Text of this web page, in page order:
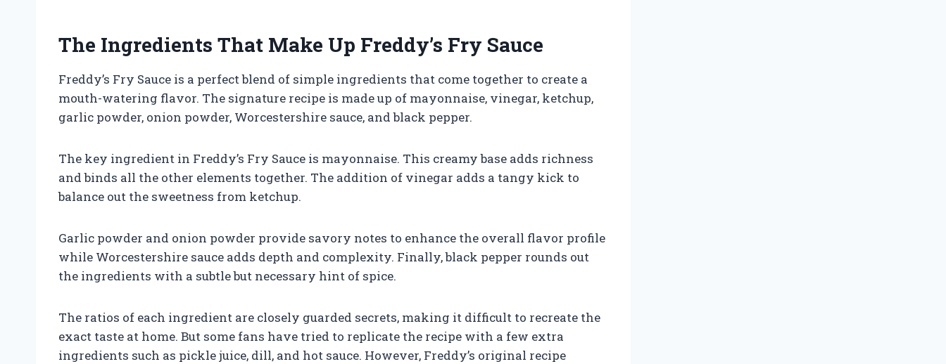
The Ingredients That Make Up Freddy’s Fry Sauce
Freddy’s Fry Sauce is a perfect blend of simple ingredients that come together to create a
mouth-watering flavor. The signature recipe is made up of mayonnaise, vinegar, ketchup,
garlic powder, onion powder, Worcestershire sauce, and black pepper.
The key ingredient in Freddy’s Fry Sauce is mayonnaise. This creamy base adds richness
and binds all the other elements together. The addition of vinegar adds a tangy kick to
balance out the sweetness from ketchup.
Garlic powder and onion powder provide savory notes to enhance the overall flavor profile
while Worcestershire sauce adds depth and complexity. Finally, black pepper rounds out
the ingredients with a subtle but necessary hint of spice.
The ratios of each ingredient are closely guarded secrets, making it difficult to recreate the
exact taste at home. But some fans have tried to replicate the recipe with a few extra
ingredients such as pickle juice, dill, and hot sauce. However, Freddy’s original recipe